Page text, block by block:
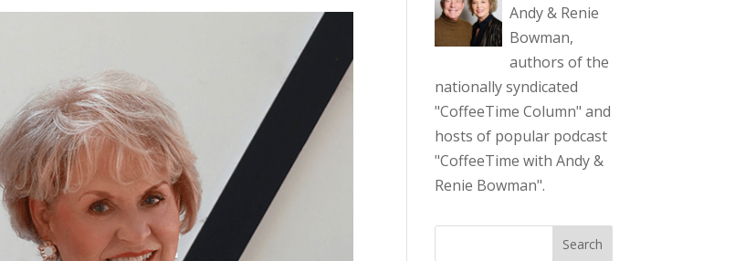
Andy & Renie
Bowman,
authors of the
nationally syndicated
"CoffeeTime Column" and
hosts of popular podcast
"CoffeeTime with Andy &
Renie Bowman".